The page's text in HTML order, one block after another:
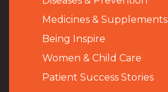
Medicines & Supplements
Being Inspire
Women & Child Care
Patient Success Stories